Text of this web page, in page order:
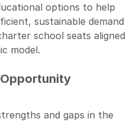
options to help
sustainable demand
school seats aligned
model.
and gaps in the